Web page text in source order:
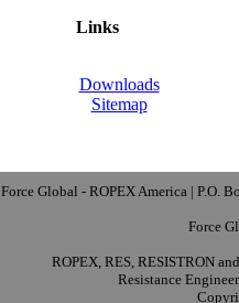
Links
Downloads
Sitemap
Force Global - ROPEX America | P.O.
Force
ROPEX, RES, RESISTRON
Resistance